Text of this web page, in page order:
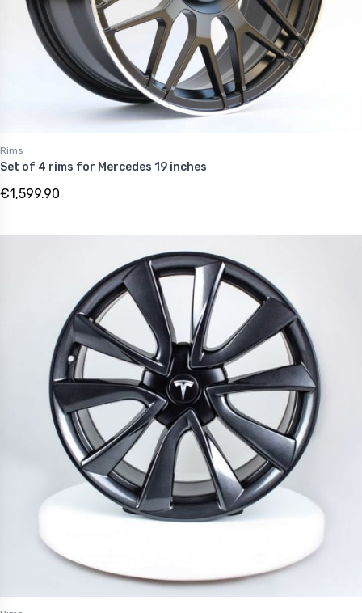
Rims
Set of 4 rims for Mercedes 19 inches
€1,599.90